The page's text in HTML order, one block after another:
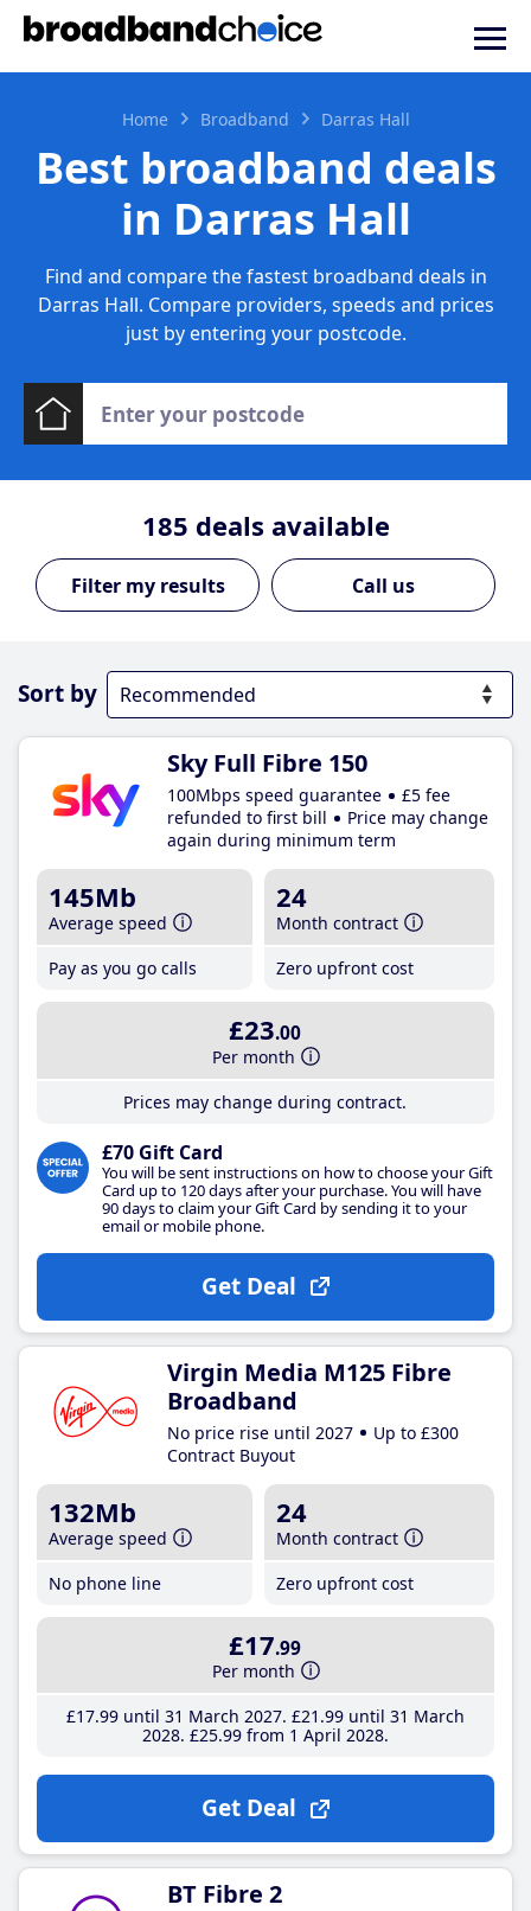
Home Broadband Darras Hall
Best broadband deals
in Darras Hall
Find and compare the fastest broadband deals in
Darras Hall. Compare providers, speeds and prices
just by entering your postcode.
185 deals available
Call us
Sort by
Sky Full Fibre 150
100Mbps speed guarantee
£5 fee
refunded to first bill
Price may change
again during minimum term
145Mb
Average speed
Pay as you go calls
24
Month contract
Zero upfront cost
£23.00
Per month
Prices may change during contract.
£70 Gift Card
You will be sent instructions on how to choose your Gift
Card up to 120 days after your purchase. You will have
90 days to claim your Gift Card by sending it to your
email or mobile phone.
Get Deal
Virgin Media M125 Fibre
Broadband
No price rise until 2027
Up to £300
Contract Buyout
132Mb
Average speed
No phone line
24
Month contract
Zero upfront cost
£17.99
Per month
£17.99until 31 March 2027 £21 .99until 31 March
2028 £25.99from 1 April 2028
Get Deal
BT Fibre 2